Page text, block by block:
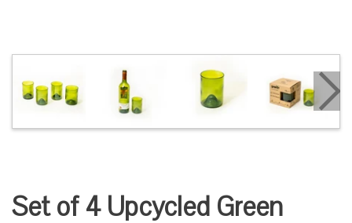
Set of 4 Upcycled Green